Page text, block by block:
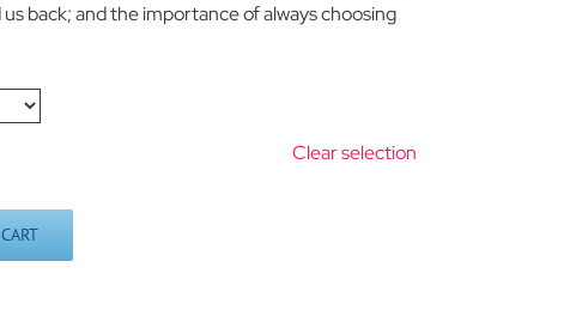
back; and the importance of always choosing
Clear selection